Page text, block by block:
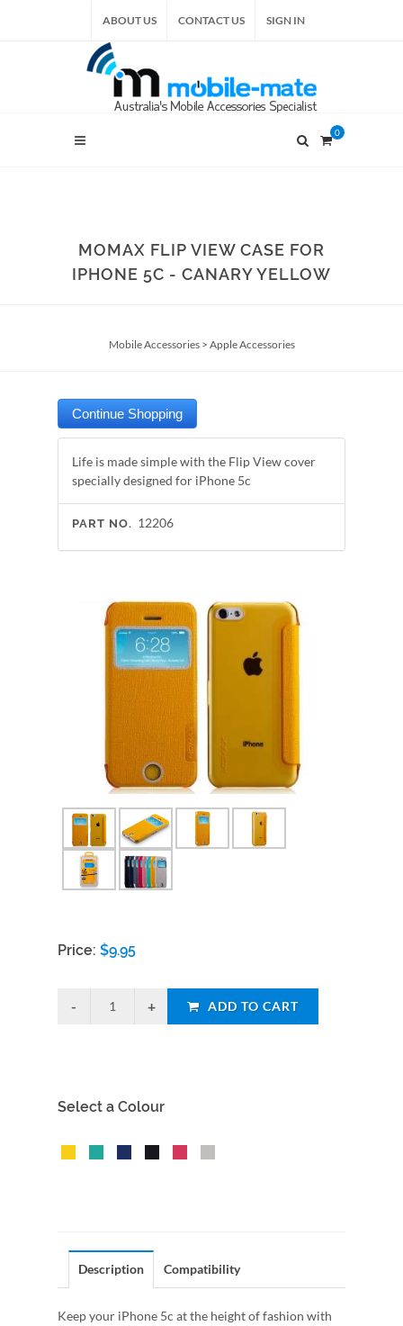
ABOUT US CONTACT US SIGN IN
0
MOMAX FLIP VIEW CASE FOR
IPHONE 5C - CANARY YELLOW
Mobile Accessories> Apple Accessories
Life is made simple with the Flip View cover
specially designed for iPhone 5c
PART NO. 12206
Price: $9.95
ADD TO CART
Select a Colour
Description Compatibility
Keep your iPhone 5c at the height of fashion with